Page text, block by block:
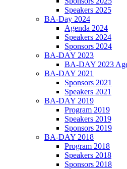
Speakers 2025
BA-Day 2024
Agenda 2024
Speakers 2024
Sponsors 2024
BA-DAY 2023
BA-DAY 2023
BA-DAY 2021
Sponsors 2021
Speakers 2021
BA-DAY 2019
Program 2019
Speakers 2019
Sponsors 2019
BA-DAY 2018
Program 2018
Speakers 2018
Sponsors 2018